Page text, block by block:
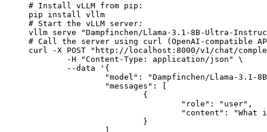
# Install vLLM from pip:
pip install vllm
# Start the vLLM server:
vllm serve "Dampfinchen/Llama-3.1-8B-Ultra-
# Call the server using curl (OpenAI-compatible
curl -X POST "http://localhost:8000/v1/chat/